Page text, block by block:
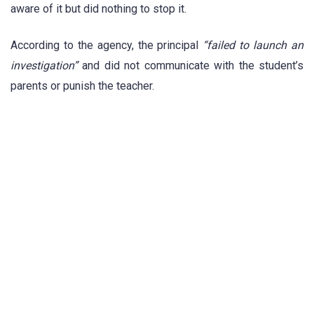
aware of it but did nothing to stop it.
According to the agency, the principal
“failed to launch an
investigation”and did not communicate with the student’s
parents or punish the teacher.